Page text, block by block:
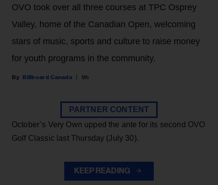
OVO took over all three courses at TPC Osprey
Valley, home of the Canadian Open, welcoming
stars of music, sports and culture to raise money
for youth programs in the community.
Billboard Canada 9h
PARTNER CONTENT
October’s Very Own upped the ante for its second OVO
Golf Classic last Thursday (July 30).
KEEP READING